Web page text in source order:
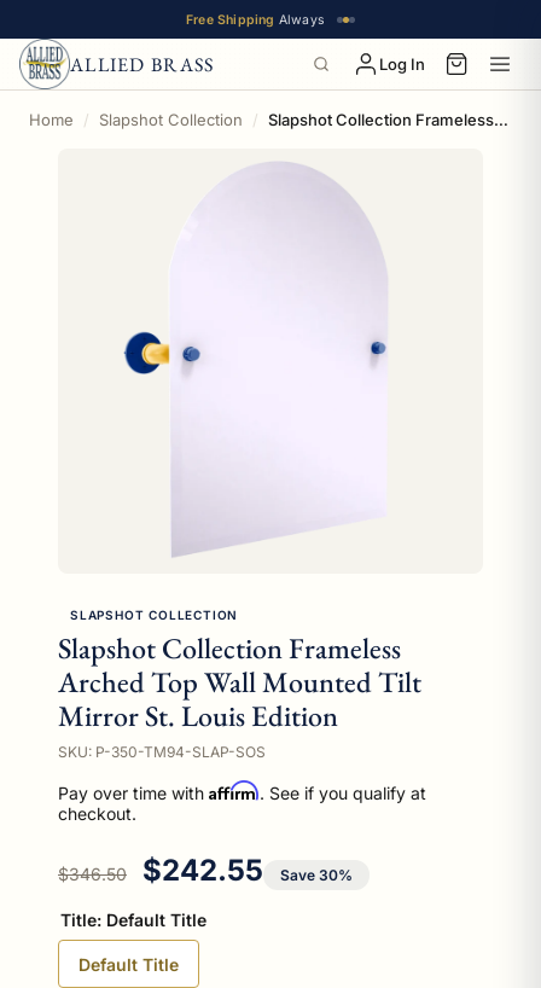
Free Shipping Always
ALLIED BRASS Log In
Home Slapshot Collection Slapshot Collection Frameless Arched Top Wall Mounted Tilt Mirror St. Louis Edition
SLAPSHOT COLLECTION
Slapshot Collection Frameless
Arched Top Wall Mounted Tilt
Mirror St. Louis Edition
SKU: P-350-TM94-SLAP-SOS
Pay over time with Affirm. See if you qualify at
checkout.
Regular price
$346.50 Sale price
$242.55 Save 30%
Title: Default Title
Default Title